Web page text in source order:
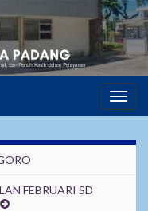
FEBRUARI SD